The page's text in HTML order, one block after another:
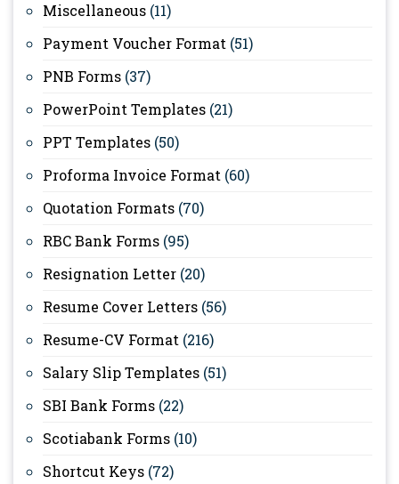
Miscellaneous (11)
Payment Voucher Format (51)
PNB Forms (37)
PowerPoint Templates (21)
PPT Templates (50)
Proforma Invoice Format (60)
Quotation Formats (70)
RBC Bank Forms (95)
Resignation Letter (20)
Resume Cover Letters (56)
Resume-CV Format (216)
Salary Slip Templates (51)
SBI Bank Forms (22)
Scotiabank Forms (10)
Shortcut Keys (72)